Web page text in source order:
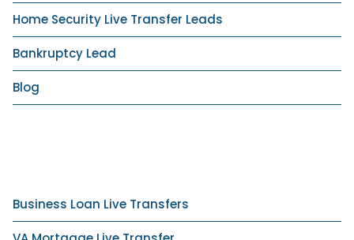
Home Security Live Transfer Leads
Bankruptcy Lead
Blog
Business Loan Live Transfers